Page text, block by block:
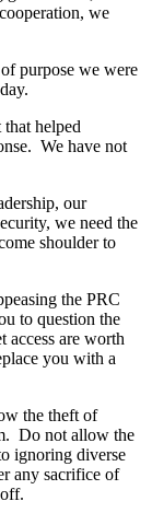
we
purpose we were
helped
We have not
our
we need the
shoulder to
the PRC
to question the
access are worth
you with a
the theft of
Do not allow the
ignoring diverse
any sacrifice of